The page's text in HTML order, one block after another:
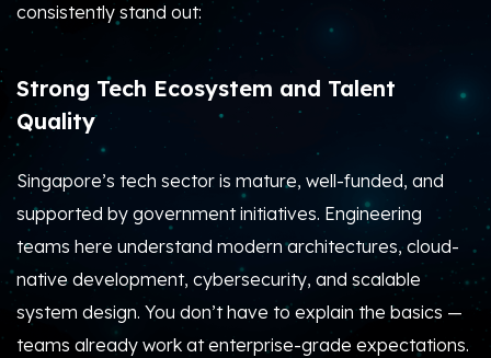
consistently stand out:
Strong Tech Ecosystem and Talent
Quality
Singapore’s tech sector is mature, well-funded, and
supported by government initiatives. Engineering
teams here understand modern architectures, cloud-
native development, cybersecurity, and scalable
system design. You don’t have to explain the basics —
teams already work at enterprise-grade expectations.